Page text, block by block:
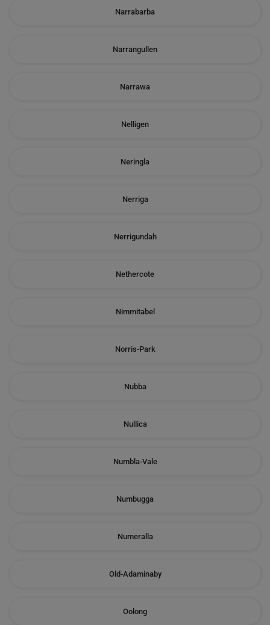
Narrabarba
Narrangullen
Narrawa
Nelligen
Neringla
Nerriga
Nerrigundah
Nethercote
Nimmitabel
Norris-Park
Nubba
Nullica
Numbla-Vale
Numbugga
Numeralla
Old-Adaminaby
Oolong